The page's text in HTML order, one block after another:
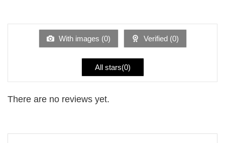
of
With images (0) Verified (0)
All stars(0)
There are no reviews yet.